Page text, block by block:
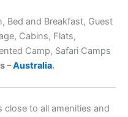
Bed and Breakfast, Guest
Cabins, Flats,
Camp, Safari Camps
–Australia.
close to all amenities and